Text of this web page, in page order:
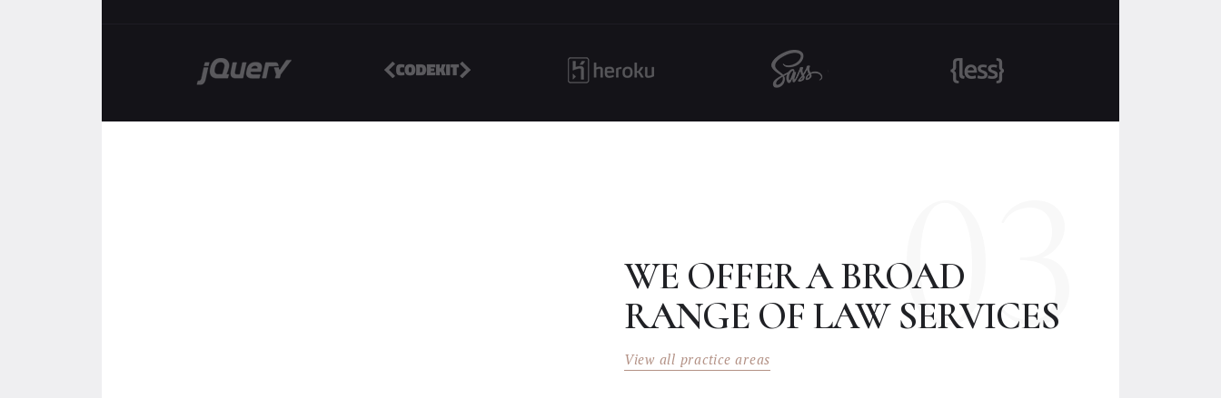
03
WE OFFER A BROAD
RANGE OF LAW SERVICES
View all practice areas